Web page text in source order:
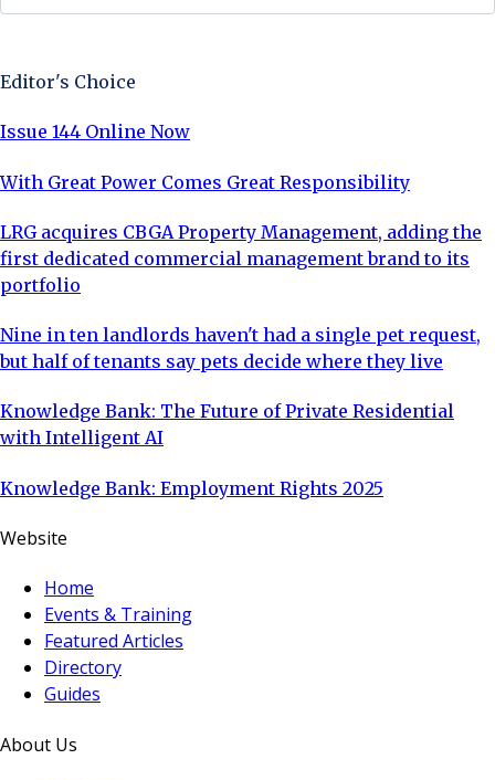
Editor's Choice
Issue 144 Online Now
With Great Power Comes Great Responsibility
LRG acquires CBGA Property Management, adding the
first dedicated commercial management brand to its
portfolio
Nine in ten landlords haven't had a single pet request,
but half of tenants say pets decide where they live
Knowledge Bank: The Future of Private Residential
with Intelligent AI
Knowledge Bank: Employment Rights 2025
Website
Home
Events & Training
Featured Articles
Directory
Guides
About Us